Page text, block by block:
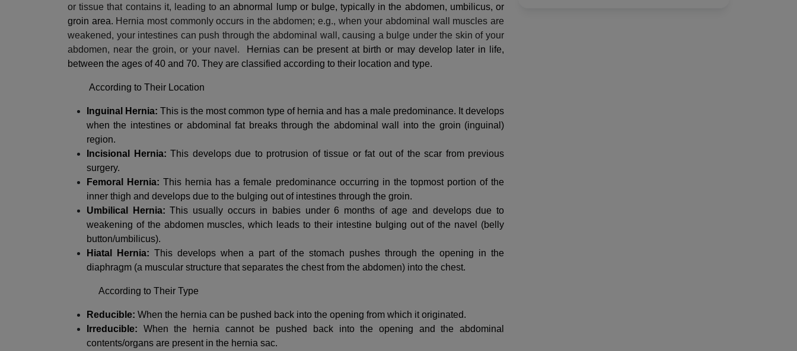
or tissue that contains it, leading toan abnormal lump or bulge, typically in the abdomen, umbilicus, or
groin area. Hernia most commonly occurs in the abdomen; e.g., when your abdominal wall muscles are
weakened, your intestines can push through the abdominal wall, causing a bulge under the skin of your
abdomen, near the groin, or your navel.
Hernias can be present at birth or may develop later in life,
between the ages of 40 and 70. They are classified according to their location and type.
According to Their Location
Inguinal Hernia: This is the most common type of hernia and has a male predominance. It develops
when the intestines or abdominal fat breaks through the abdominal wall into the groin (inguinal)
region.
Incisional Hernia: This develops due to protrusion of tissue or fat out of the scar from previous
surgery.
Femoral Hernia:This hernia has a female predominance occurring in the topmost portion of the
inner thigh and develops due to the bulging out of intestines through the groin.
Umbilical Hernia:This usually occurs in babies under 6 months of age and develops due to
weakening of the abdomen muscles, which leads to their intestine bulging out of the navel (belly
button/umbilicus).
Hiatal Hernia: This develops when a part of the stomach pushes through the opening in the
diaphragm (a muscular structure that separates the chest from the abdomen) into the chest.
According to Their Type
Reducible: When the hernia can be pushed back into the opening from which it originated.
Irreducible: When the hernia cannot be pushed back into the opening and the abdominal
contents/organs are present in the hernia sac.